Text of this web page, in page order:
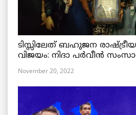
ടിസ്സിലേത് ബഹുജന
വിജയം: നിദാ പർവീൻ
November 20, 2022